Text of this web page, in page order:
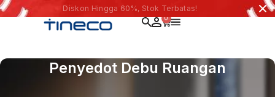
Diskon Hingga 60%, Stok Terbatas!
0
Penyedot Debu Ruangan